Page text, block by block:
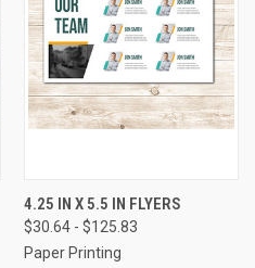
4.25 IN X 5.5 IN FLYERS
$30.64 - $125.83
Paper Printing